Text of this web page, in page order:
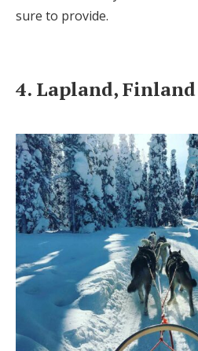
sure to provide.
4. Lapland, Finland